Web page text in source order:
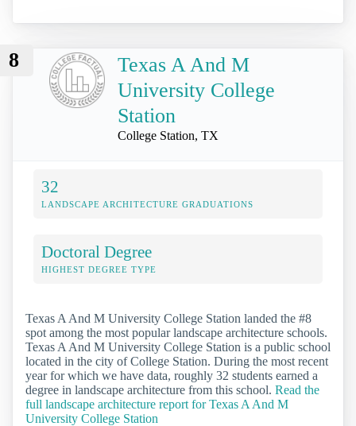
8
Texas A And M
University College
Station
College Station, TX
32
LANDSCAPE ARCHITECTURE GRADUATIONS
Doctoral Degree
HIGHEST DEGREE TYPE
Texas A And M University College Station landed the #8
spot among the most popular landscape architecture schools.
Texas A And M University College Station is a public school
located in the city of College Station. During the most recent
year for which we have data, roughly 32 students earned a
degree in landscape architecture from this school. Read the
full landscape architecture report for Texas A And M
University College Station